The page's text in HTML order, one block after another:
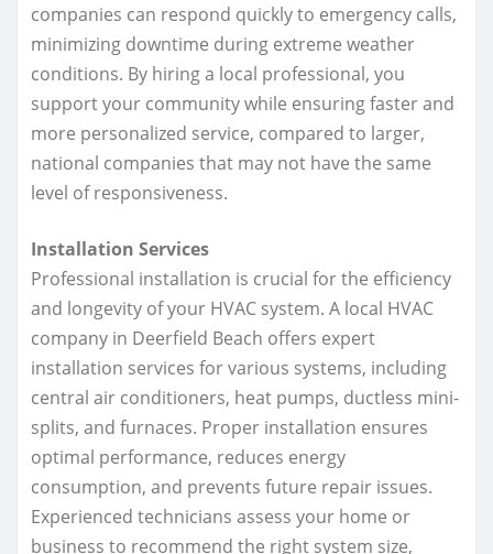
companies can respond quickly to emergency calls,
minimizing downtime during extreme weather
conditions. By hiring a local professional, you
support your community while ensuring faster and
more personalized service, compared to larger,
national companies that may not have the same
level of responsiveness.
Installation Services
Professional installation is crucial for the efficiency
and longevity of your HVAC system. A local HVAC
company in Deerfield Beach offers expert
installation services for various systems, including
central air conditioners, heat pumps, ductless mini-
splits, and furnaces. Proper installation ensures
optimal performance, reduces energy
consumption, and prevents future repair issues.
Experienced technicians assess your home or
business to recommend the right system size,